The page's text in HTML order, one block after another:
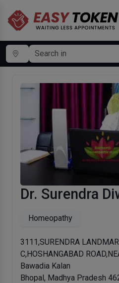
Dr. Surendra
Homeopathy
3111,SURENDRA
C,HOSHANGABAD
Bawadia Kalan
Bhopal, Madhya Pradesh